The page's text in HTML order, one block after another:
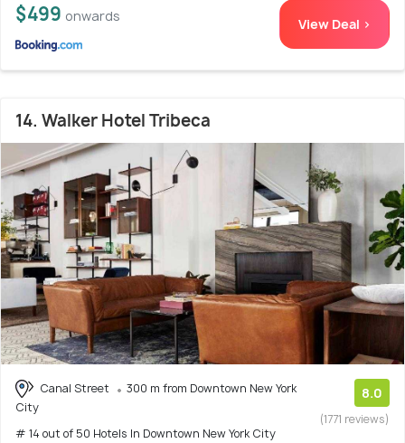
$499 onwards View Deal >
14. Walker Hotel Tribeca
Canal Street
300 m from Downtown New York
City
# 14 out of 50 Hotels In Downtown New York City
8.0
(1771 reviews)